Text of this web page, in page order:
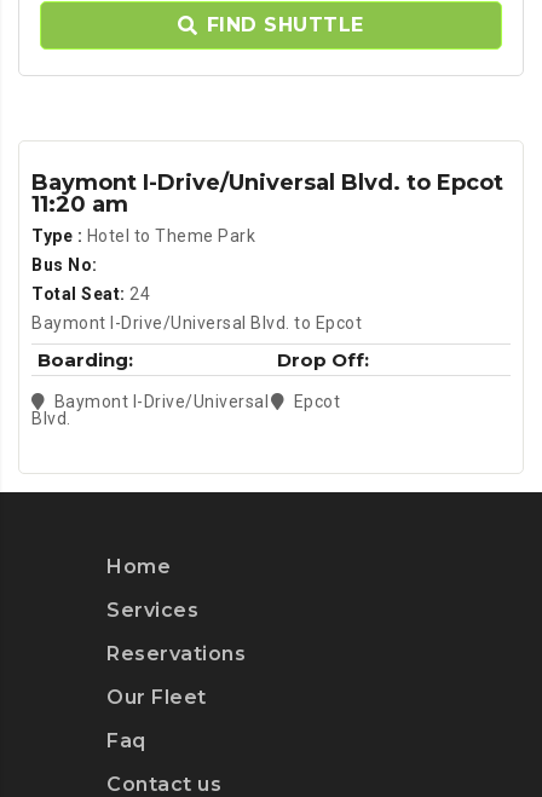
FIND SHUTTLE
Baymont I-Drive/Universal Blvd. to Epcot
11:20 am
Type : Hotel to Theme Park
Bus No:
Total Seat: 24
Baymont I-Drive/Universal Blvd. to Epcot
Boarding:
Baymont I-Drive/Universal
Blvd.
Drop Off:
Epcot
Home
Services
Reservations
Our Fleet
Faq
Contact us